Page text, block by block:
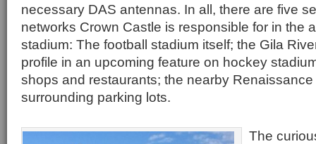
necessary DAS antennas. In all, there are five
networks Crown Castle is responsible for in the
stadium: The football stadium itself; the Gila
profile in an upcoming feature on hockey
shops and restaurants; the nearby
surrounding parking lots.
The